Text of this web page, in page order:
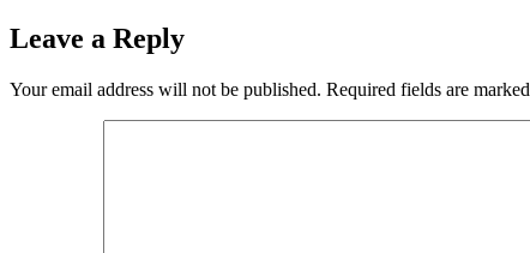
Leave a Reply
Your email address will not be published. Required fields are marked